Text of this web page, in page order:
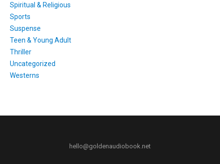
Spiritual & Religious
Sports
Suspense
Teen & Young Adult
Thriller
Uncategorized
Westerns
hello@goldenaudiobook.net